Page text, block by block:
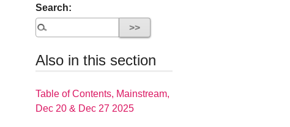
Search:
Also in this section
Table of Contents, Mainstream,
Dec 20 & Dec 27 2025